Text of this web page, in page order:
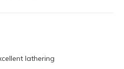
lathering